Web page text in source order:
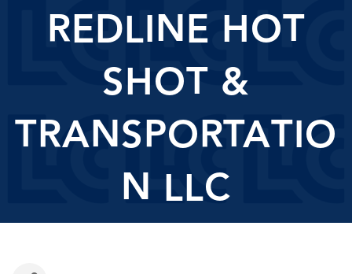
REDLINE HOT
SHOT &
TRANSPORTATIO
N LLC